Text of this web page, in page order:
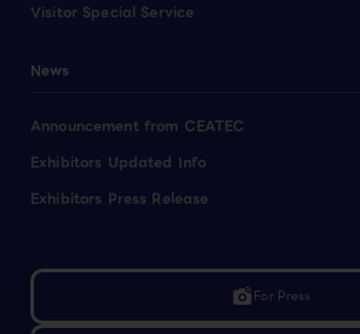
Visitor Special Service
News
Announcement from CEATEC
Exhibitors Updated Info
Exhibitors Press Release
linked_cameraFor Press